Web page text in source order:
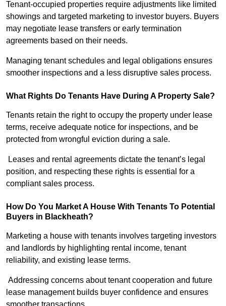
Tenant-occupied properties require adjustments like limited
showings and targeted marketing to investor buyers. Buyers
may negotiate lease transfers or early termination
agreements based on their needs.
Managing tenant schedules and legal obligations ensures
smoother inspections and a less disruptive sales process.
What Rights Do Tenants Have During A Property Sale?
Tenants retain the right to occupy the property under lease
terms, receive adequate notice for inspections, and be
protected from wrongful eviction during a sale.
Leases and rental agreements dictate the tenant’s legal
position, and respecting these rights is essential for a
compliant sales process.
How Do You Market A House With Tenants To Potential
Buyers in Blackheath?
Marketing a house with tenants involves targeting investors
and landlords by highlighting rental income, tenant
reliability, and existing lease terms.
Addressing concerns about tenant cooperation and future
lease management builds buyer confidence and ensures